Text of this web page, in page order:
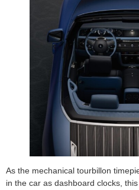
As the mechanical tourbillon
in the car as dashboard clocks,